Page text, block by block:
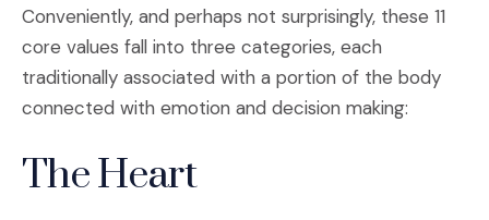
Conveniently, and perhaps not surprisingly, these 11
core values fall into three categories, each
traditionally associated with a portion of the body
connected with emotion and decision making:
The Heart